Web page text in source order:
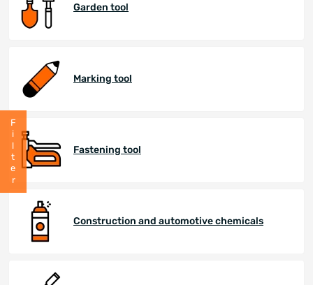
Filter
Garden tool
Marking tool
Fastening tool
Construction and automotive chemicals